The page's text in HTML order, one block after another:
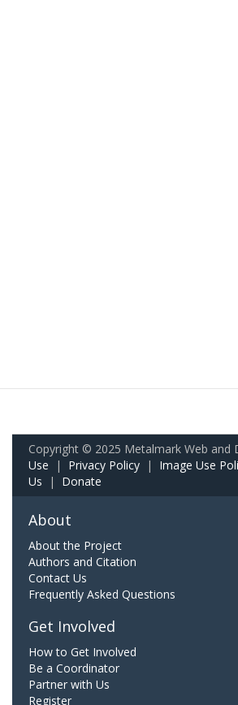
Copyright © 2025 Metalmark Web and
Use | Privacy Policy | Image Use
Us | Donate
About
About the Project
Authors and Citation
Contact Us
Frequently Asked Questions
Get Involved
How to Get Involved
Be a Coordinator
Partner with Us
Register